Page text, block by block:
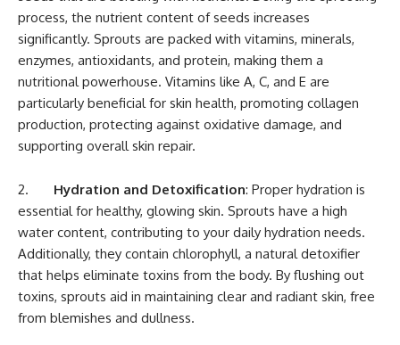
process, the nutrient content of seeds increases
significantly. Sprouts are packed with vitamins, minerals,
enzymes, antioxidants, and protein, making them a
nutritional powerhouse. Vitamins like A, C, and E are
particularly beneficial for skin health, promoting collagen
production, protecting against oxidative damage, and
supporting overall skin repair.
2. Hydration and Detoxification: Proper hydration is
essential for healthy, glowing skin. Sprouts have a high
water content, contributing to your daily hydration needs.
Additionally, they contain chlorophyll, a natural detoxifier
that helps eliminate toxins from the body. By flushing out
toxins, sprouts aid in maintaining clear and radiant skin, free
from blemishes and dullness.